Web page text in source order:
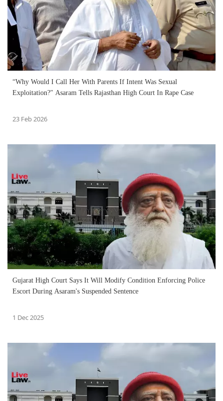
“Why Would I Call Her With Parents If Intent Was Sexual
Exploitation?" Asaram Tells Rajasthan High Court In Rape Case
23 Feb 2026
Gujarat High Court Says It Will Modify Condition Enforcing Police
Escort During Asaram's Suspended Sentence
1 Dec 2025